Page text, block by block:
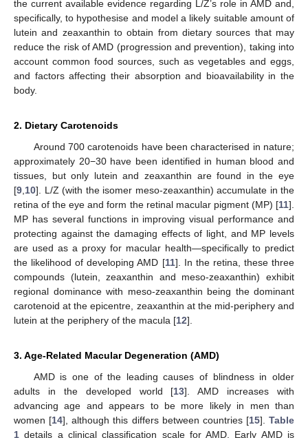
the current available evidence regarding L/Z’s role in AMD and,
specifically, to hypothesise and model a likely suitable amount of
lutein and zeaxanthin to obtain from dietary sources that may
reduce the risk of AMD (progression and prevention), taking into
account common food sources, such as vegetables and eggs,
and factors affecting their absorption and bioavailability in the
body.
2. Dietary Carotenoids
Around 700 carotenoids have been characterised in nature;
approximately 20−30 have been identified in human blood and
tissues, but only lutein and zeaxanthin are found in the eye
[9 10]. L/Z (with the isomer meso-zeaxanthin) accumulate in the
retina of the eye and form the retinal macular pigment (MP) [11].
MP has several functions in improving visual performance and
protecting against the damaging effects of light, and MP levels
are used as a proxy for macular health—specifically to predict
the likelihood of developing AMD [11]. In the retina, these three
compounds (lutein, zeaxanthin and meso-zeaxanthin) exhibit
regional dominance with meso-zeaxanthin being the dominant
carotenoid at the epicentre, zeaxanthin at the mid-periphery and
lutein at the periphery of the macula [12].
3. Age-Related Macular Degeneration (AMD)
AMD is one of the leading causes of blindness in older
adults in the developed world [13]. AMD increases with
advancing age and appears to be more likely in men than
women [14], although this differs between countries [15]. Table
1 details a clinical classification scale for AMD. Early AMD is